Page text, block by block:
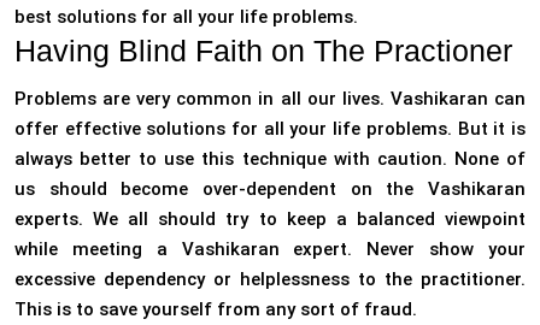
best solutions for all your life problems.
Having Blind Faith on The Practioner
Problems are very common in all our lives. Vashikaran can
offer effective solutions for all your life problems. But it is
always better to use this technique with caution. None of
us should become over-dependent on the Vashikaran
experts. We all should try to keep a balanced viewpoint
while meeting a Vashikaran expert. Never show your
excessive dependency or helplessness to the practitioner.
This is to save yourself from any sort of fraud.